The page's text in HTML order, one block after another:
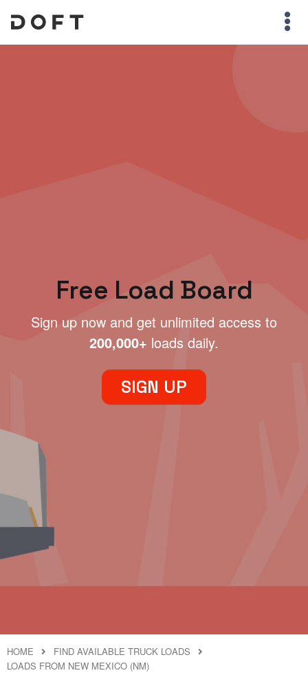
Free Load Board
Sign up now and get unlimited access to
200,000+ loads daily.
SIGN UP
HOME
FIND AVAILABLE TRUCK LOADS
LOADS FROM NEW MEXICO (NM)